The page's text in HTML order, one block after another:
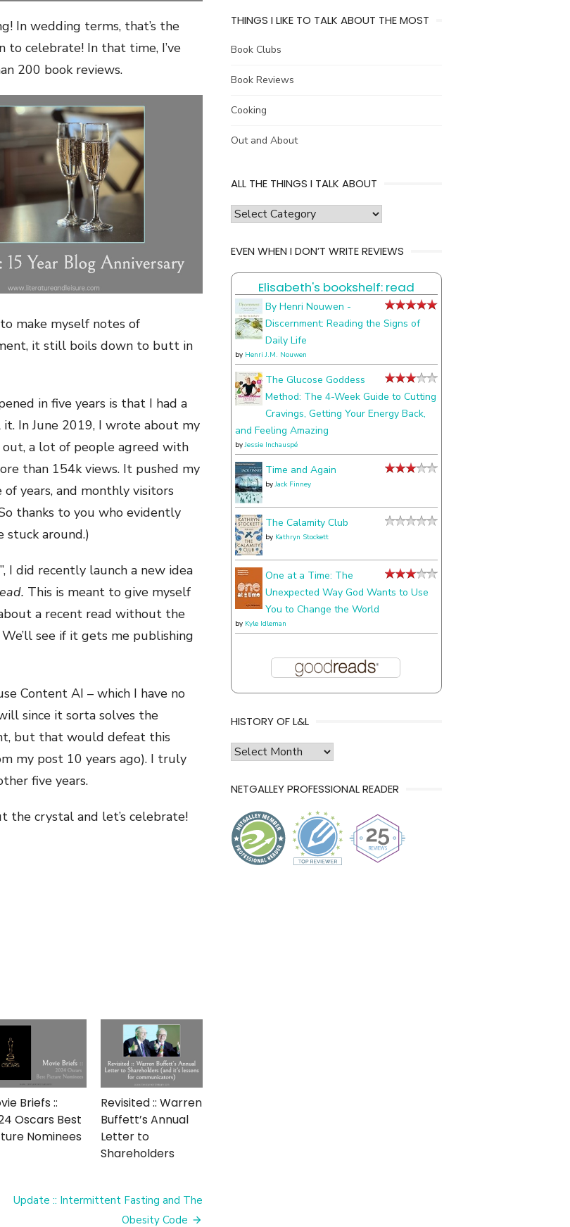
In wedding terms, that’s the
to celebrate! In that time, I’ve
200 book reviews.
make myself notes of
it still boils down to butt in
in five years is that I had a
In June 2019, I wrote about my
out, a lot of people agreed with
than 154k views. It pushed my
years, and monthly visitors
thanks to you who evidently
stuck around.)
I did recently launch a new idea
This is meant to give myself
a recent read without the
see if it gets me publishing
Content AI – which I have no
since it sorta solves the
but that would defeat this
my post 10 years ago). I truly
five years.
the crystal and let’s celebrate!
Briefs ::
Oscars Best
Nominees
Revisited :: Warren
Buffett’s Annual
Letter to
Shareholders
Update :: Intermittent Fasting and The
Obesity Code
THINGS I LIKE TO TALK ABOUT THE MOST
Book Clubs
Book Reviews
Cooking
Out and About
ALL THE THINGS I TALK ABOUT
all
things
talk
about
EVEN WHEN I DON’T WRITE REVIEWS
Elisabeth's bookshelf: read
By Henri Nouwen -
Discernment: Reading the Signs of
Daily Life
by Henri J.M. Nouwen
The Glucose Goddess
Method: The 4-Week Guide to Cutting
Cravings, Getting Your Energy Back,
and Feeling Amazing
byJessie Inchauspé
Time and Again
byJack Finney
The Calamity Club
by Kathryn Stockett
One at a Time: The
Unexpected Way God Wants to Use
You to Change the World
by Kyle Idleman
HISTORY OF L&L
history
l&l
NETGALLEY PROFESSIONAL READER